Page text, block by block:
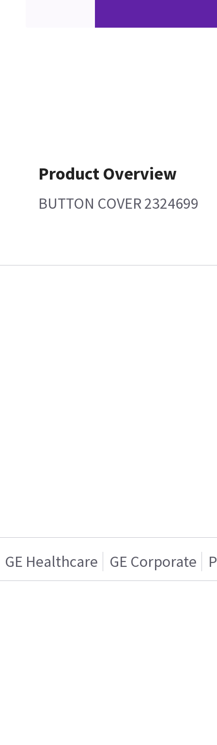
Product Overview
BUTTON COVER 2324699
GE Healthcare GE Corporate